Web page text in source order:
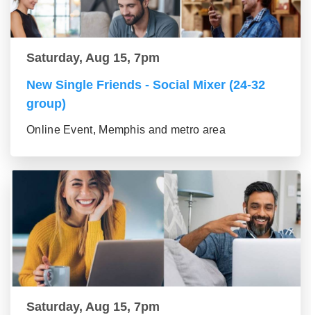
Saturday, Aug 15, 7pm
New Single Friends - Social Mixer (24-32
group)
Online Event, Memphis and metro area
Saturday, Aug 15, 7pm